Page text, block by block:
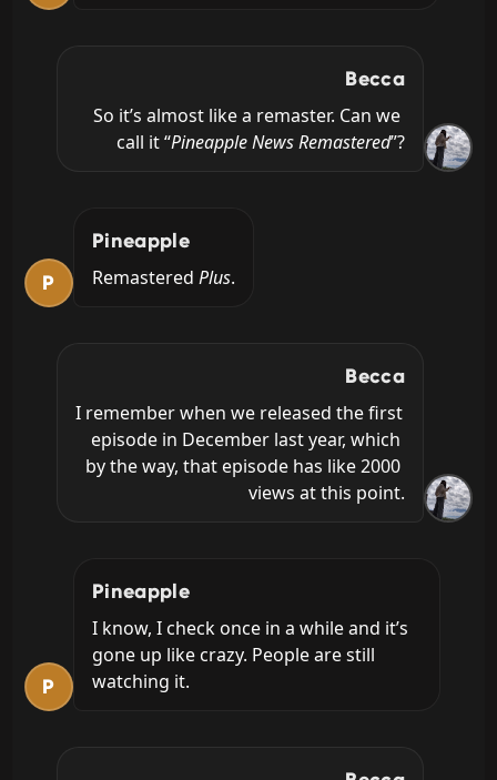
Becca
So it’s almost like a remaster. Can we
call it “Pineapple News Remastered”?
P
Pineapple
Remastered Plus.
Becca
I remember when we released the first
episode in December last year, which
by the way, that episode has like 2000
views at this point.
P
Pineapple
I know, I check once in a while and it’s
gone up like crazy. People are still
watching it.